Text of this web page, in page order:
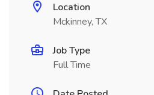
Location
Mckinney, TX
Job Type
Full Time